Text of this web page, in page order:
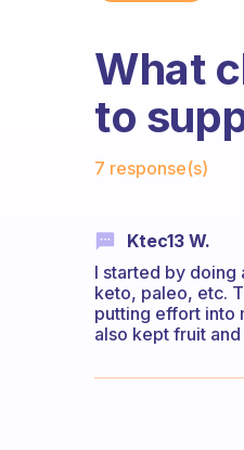
What
to
7 response(s)
Ktec13 W.
I started by
keto, paleo, etc.
putting effort into
also kept fruit